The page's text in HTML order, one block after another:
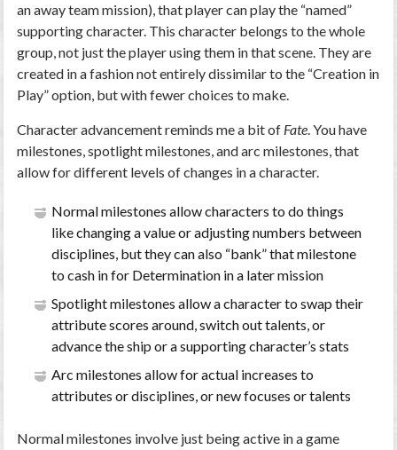
an away team mission), that player can play the “named”
supporting character. This character belongs to the whole
group, not just the player using them in that scene. They are
created in a fashion not entirely dissimilar to the “Creation in
Play” option, but with fewer choices to make.
Character advancement reminds me a bit of Fate. You have
milestones, spotlight milestones, and arc milestones, that
allow for different levels of changes in a character.
Normal milestones allow characters to do things
like changing a value or adjusting numbers between
disciplines, but they can also “bank” that milestone
to cash in for Determination in a later mission
Spotlight milestones allow a character to swap their
attribute scores around, switch out talents, or
advance the ship or a supporting character’s stats
Arc milestones allow for actual increases to
attributes or disciplines, or new focuses or talents
Normal milestones involve just being active in a game